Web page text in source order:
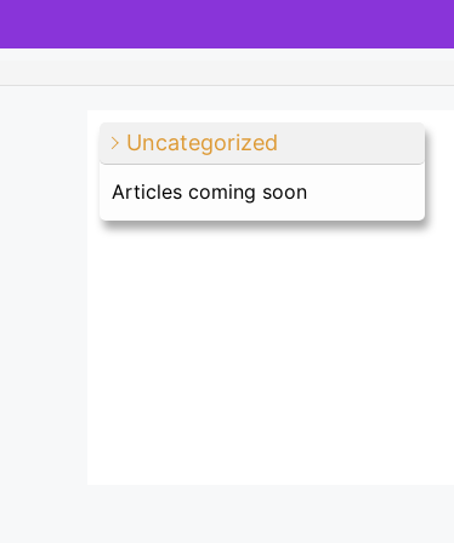
Uncategorized
Articles coming soon